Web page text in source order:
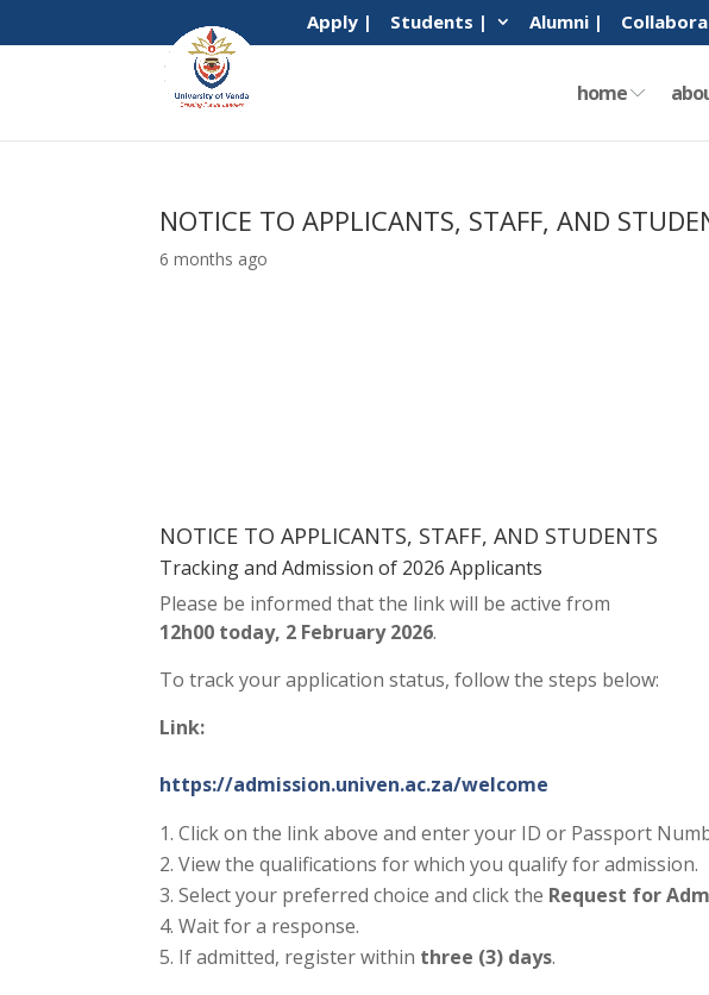
Apply | Students | Alumni |
home
NOTICE TO APPLICANTS, STAFF, AND
6 months ago
NOTICE TO APPLICANTS, STAFF, AND STUDENTS
Tracking and Admission of 2026 Applicants
Please be informed that the link will be active from
12h00 today, 2 February 2026.
To track your application status, follow the steps below:
Link:
https://admission.univen.ac.za/welcome
Click on the link above and enter your ID or Passport
View the qualifications for which you qualify for admission.
Select your preferred choice and click the Request for
Wait for a response.
If admitted, register within three (3) days.